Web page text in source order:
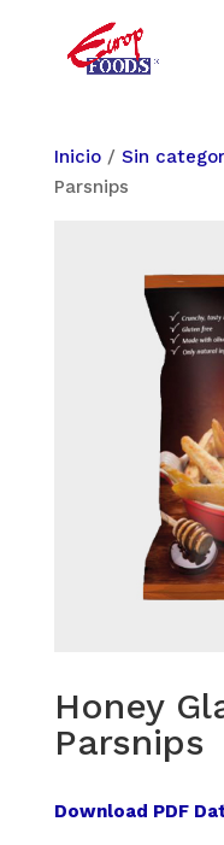
Inicio/ Sin
Parsnips
Honey
Parsnips
Download PDF